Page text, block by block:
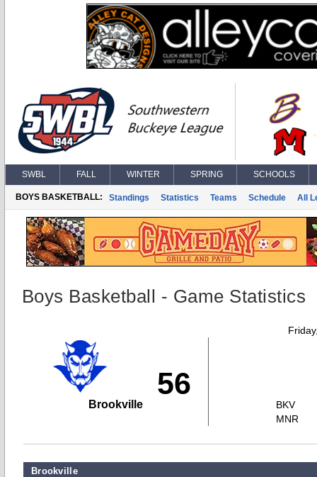
SWBL FALL WINTER SPRING SCHOOLS
BOYS BASKETBALL: Standings Statistics Teams Schedule All
Boys Basketball - Game Statistics
56
Brookville
BKV
MNR
Brookville